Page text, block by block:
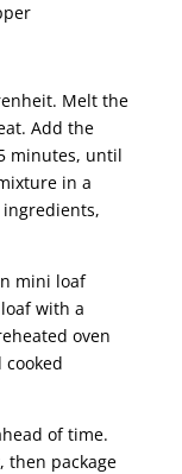
Melt the
Add the
minutes, until
in a
mini loaf
with a
oven
of time.
then package